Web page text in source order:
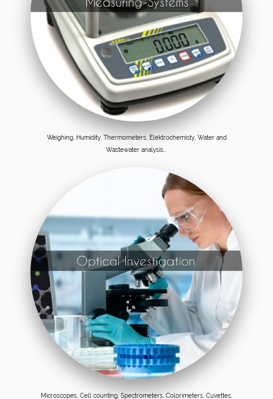
Weighing, Humidity, Thermometers, Elektrochemisty, Water and
Wastewater analysis...
Microscopes, Cell counting, Spectrometers, Colorimeters, Cuvettes,